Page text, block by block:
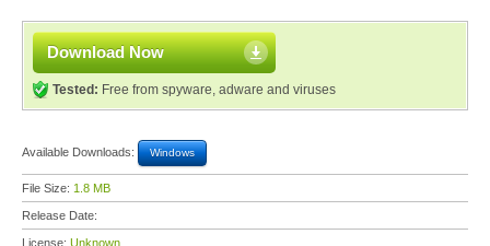
Download Now
Tested: Free from spyware, adware and viruses
Available Downloads: Windows
File Size: 1.8 MB
Release Date:
License: Unknown